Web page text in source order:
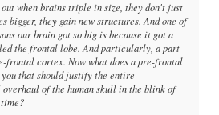
when brains triple in size, they don't just
bigger, they gain new structures. And one of
our brain got so big is because it got a
the frontal lobe. And particularly, a part
frontal cortex. Now what does a pre-frontal
that should justify the entire
of the human skull in the blink of